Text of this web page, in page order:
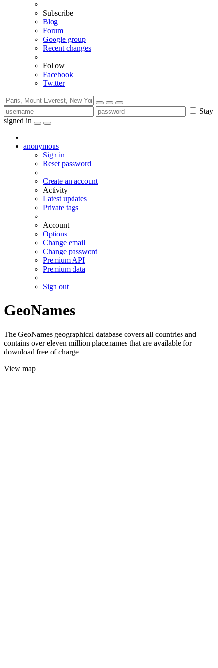
Subscribe
Blog
Forum
Google group
Recent changes
Follow
Facebook
Twitter
Stay
signed in
anonymous
Sign in
Reset password
Create an account
Activity
Latest updates
Private tags
Account
Options
Change email
Change password
Premium API
Premium data
Sign out
GeoNames
The GeoNames geographical database covers all countries and
contains over eleven million placenames that are available for
download free of charge.
View map